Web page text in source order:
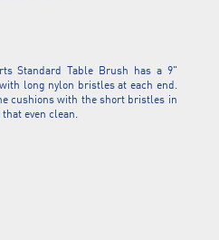
Standard Table Brush has a 9"
long nylon bristles at each end.
cushions with the short bristles in
even clean.